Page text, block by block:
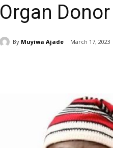
Organ
By Muyiwa Ajade March 17, 2023